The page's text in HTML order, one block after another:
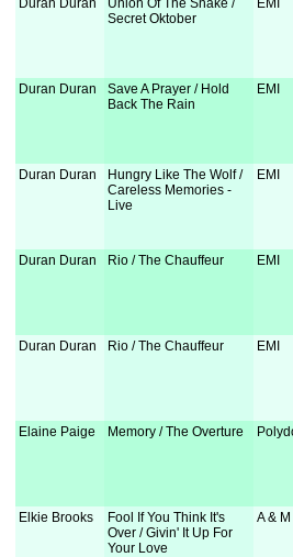
Duran Duran
Union Of The Snake /
Secret Oktober
EMI
Duran Duran
Save A Prayer / Hold
Back The Rain
EMI
Duran Duran
Hungry Like The Wolf /
Careless Memories -
Live
EMI
Duran Duran Rio / The Chauffeur EMI
Duran Duran Rio / The Chauffeur EMI
Elaine Paige Memory / The Overture
Elkie Brooks
Fool If You Think It's
Over / Givin' It Up For
Your Love
A & M